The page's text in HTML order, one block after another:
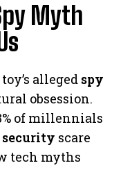
Myth
alleged spy
obsession.
of millennials
scare
tech myths